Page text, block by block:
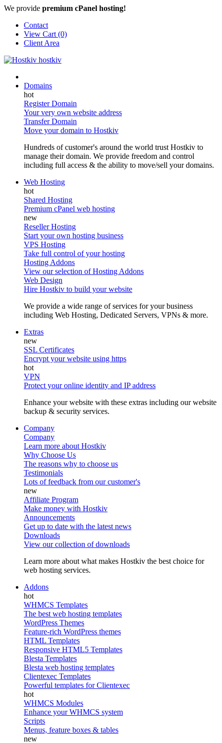
We provide premium cPanel hosting!
Contact
View Cart (0)
Client Area
Domains
Register Domain
Your very own website address
Transfer Domain
Move your domain to Hostkiv
Hundreds of customer's around the world trust Hostkiv to
manage their domain. We provide freedom and control
including full access & the ability to move/sell your domains.
Web Hosting
Shared Hosting
Premium cPanel web hosting
Reseller Hosting
Start your own hosting business
VPS Hosting
Take full control of your hosting
Hosting Addons
View our selection of Hosting Addons
Web Design
Hire Hostkiv to build your website
We provide a wide range of services for your business
including Web Hosting, Dedicated Servers, VPNs & more.
Extras
SSL Certificates
Encrypt your website using https
VPN
Protect your online identity and IP address
Enhance your website with these extras including our website
backup & security services.
Company
Company
Learn more about Hostkiv
Why Choose Us
The reasons why to choose us
Testimonials
Lots of feedback from our customer's
Affiliate Program
Make money with Hostkiv
Announcements
Get up to date with the latest news
Downloads
View our collection of downloads
Learn more about what makes Hostkiv the best choice for
web hosting services.
Addons
WHMCS Templates
The best web hosting templates
WordPress Themes
Feature-rich WordPress themes
HTML Templates
Responsive HTML5 Templates
Blesta Templates
Blesta web hosting templates
Clientexec Templates
Powerful templates for Clientexec
WHMCS Modules
Enhance your WHMCS system
Scripts
Menus, feature boxes & tables